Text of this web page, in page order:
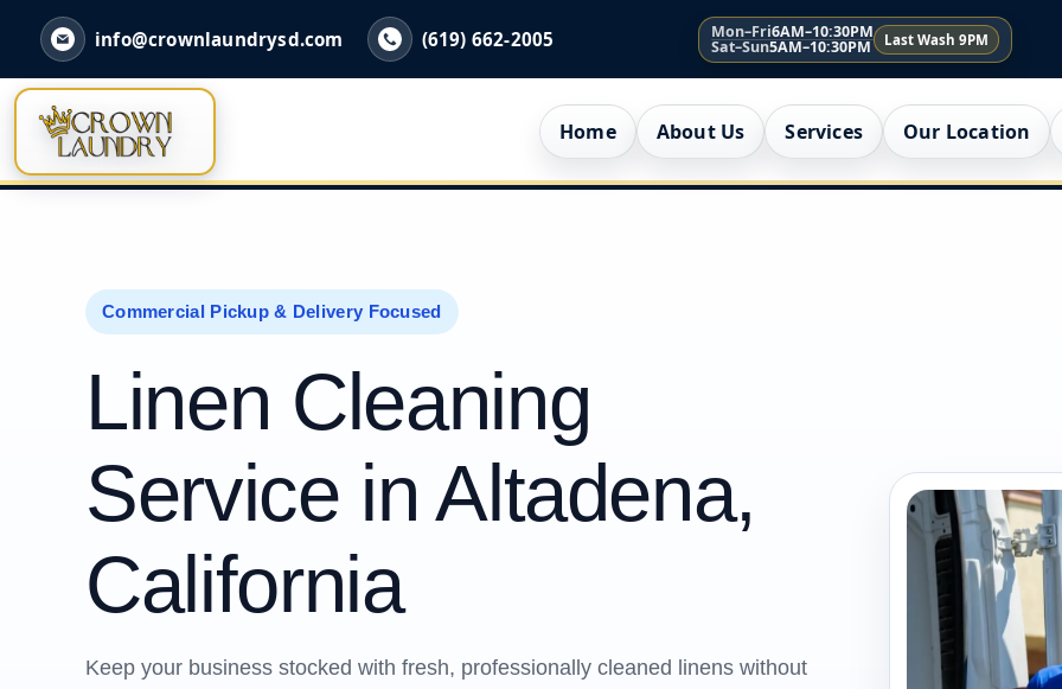
info@crownlaundrysd.com (619) 662-2005 Mon–Fri6AM–10:30PM
Sat–Sun5AM–10:30PM Last Wash 9PM
Home About Us Services Our Location
Commercial Pickup & Delivery Focused
Linen Cleaning
Service in Altadena,
California
Keep your business stocked with fresh, professionally cleaned linens without